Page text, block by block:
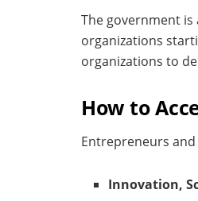
The government is
organizations
organizations to
How to
Entrepreneurs
Innovation,